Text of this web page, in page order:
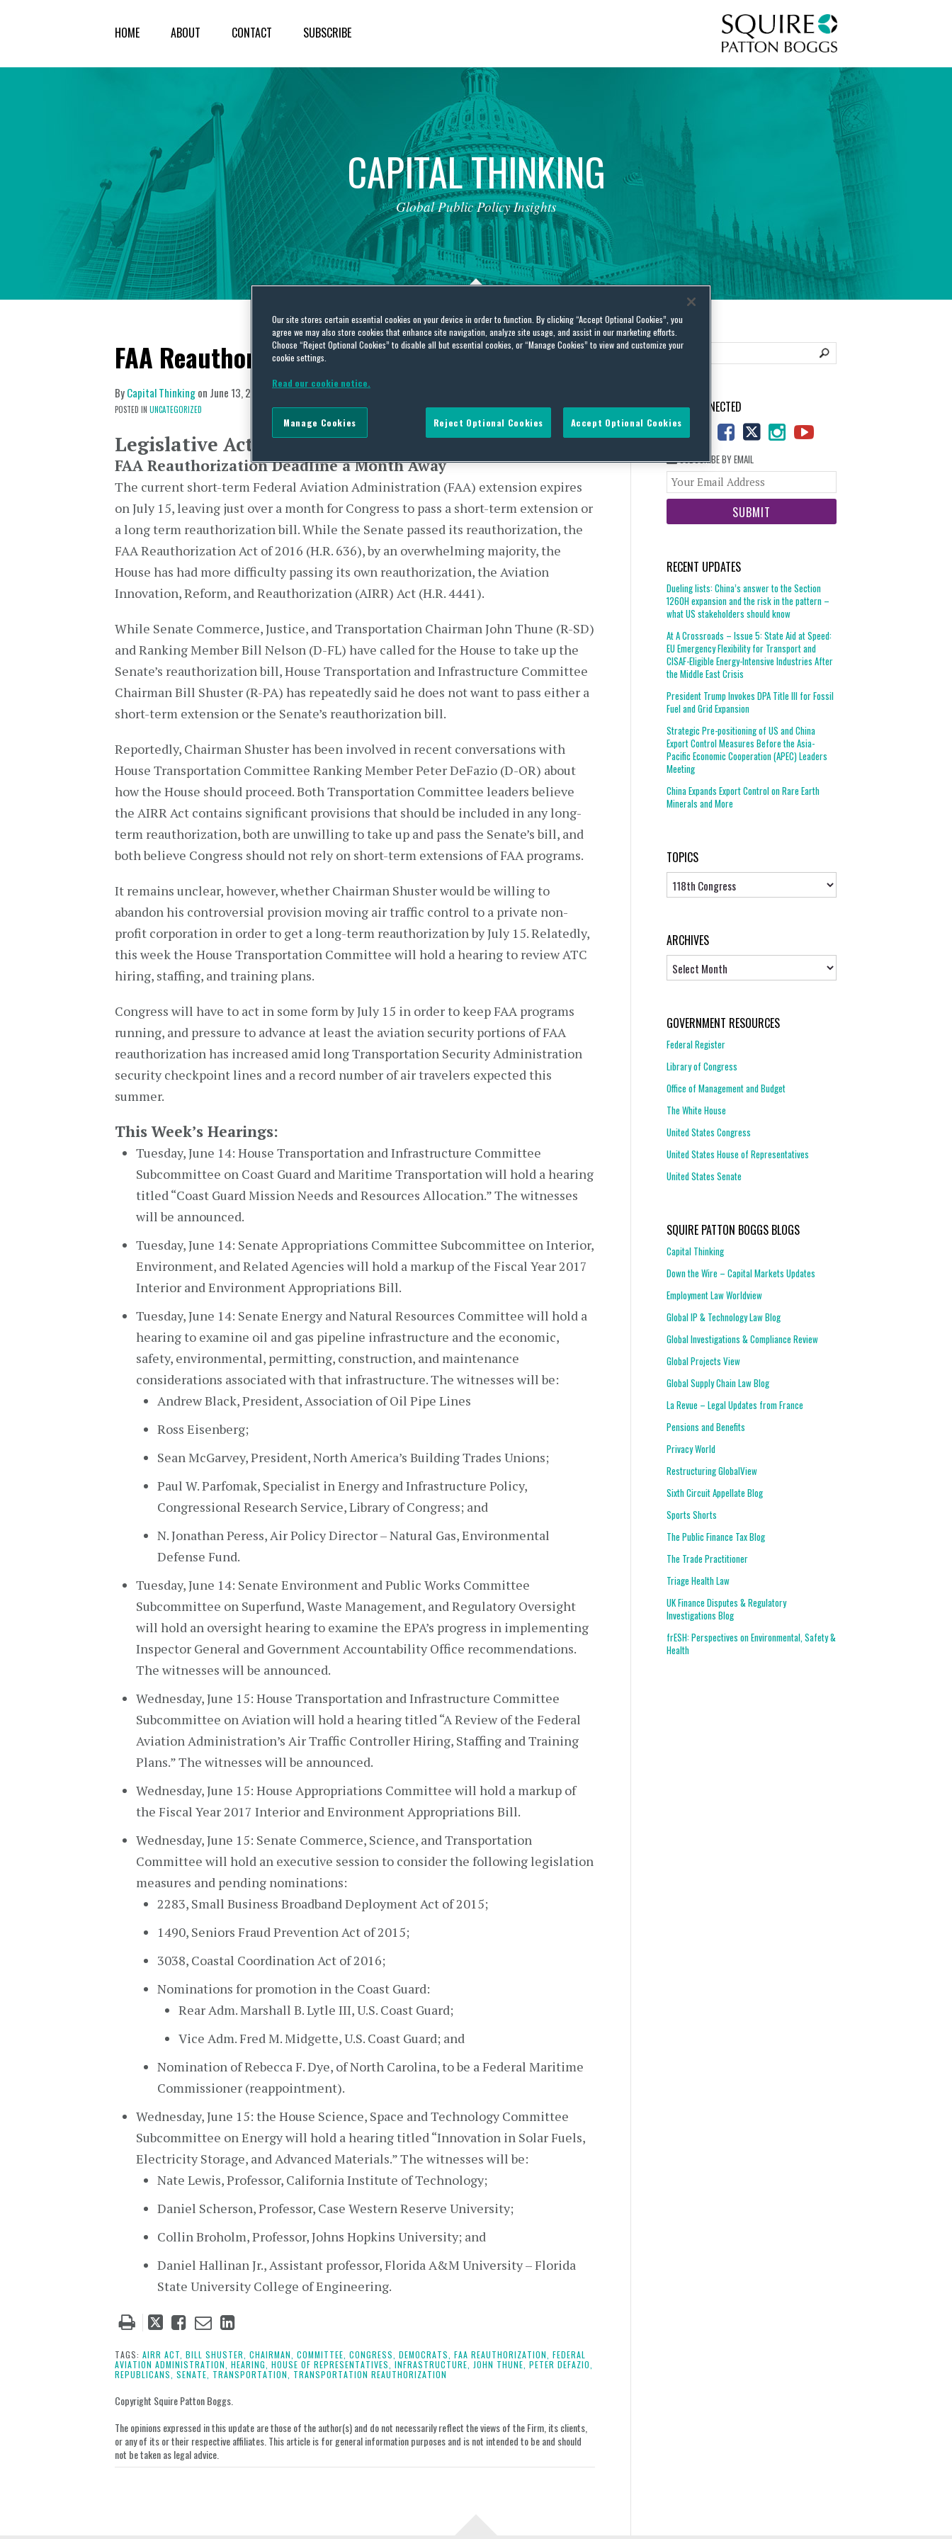
HOME ABOUT CONTACT SUBSCRIBE
CAPITALTHINKING
Global Public Policy Insights
FAA Reauthorization Deadline a Month Away
ByCapital Thinkingon June 13, 2016
POSTED IN UNCATEGORIZED
Legislative Activity
FAA Reauthorization Deadline a Month Away
The current short-term Federal Aviation Administration (FAA) extension expires
on July 15, leaving just over a month for Congress to pass a short-term extension or
a long term reauthorization bill. While the Senate passed its reauthorization, the
FAA Reauthorization Act of 2016 (H.R. 636), by an overwhelming majority, the
House has had more difficulty passing its own reauthorization, the Aviation
Innovation, Reform, and Reauthorization (AIRR) Act (H.R. 4441).
While Senate Commerce, Justice, and Transportation Chairman John Thune (R-SD)
and Ranking Member Bill Nelson (D-FL) have called for the House to take up the
Senate’s reauthorization bill, House Transportation and Infrastructure Committee
Chairman Bill Shuster (R-PA) has repeatedly said he does not want to pass either a
short-term extension or the Senate’s reauthorization bill.
Reportedly, Chairman Shuster has been involved in recent conversations with
House Transportation Committee Ranking Member Peter DeFazio (D-OR) about
how the House should proceed. Both Transportation Committee leaders believe
the AIRR Act contains significant provisions that should be included in any long-
term reauthorization, both are unwilling to take up and pass the Senate’s bill, and
both believe Congress should not rely on short-term extensions of FAA programs.
It remains unclear, however, whether Chairman Shuster would be willing to
abandon his controversial provision moving air traffic control to a private non-
profit corporation in order to get a long-term reauthorization by July 15. Relatedly,
this week the House Transportation Committee will hold a hearing to review ATC
hiring, staffing, and training plans.
Congress will have to act in some form by July 15 in order to keep FAA programs
running, and pressure to advance at least the aviation security portions of FAA
reauthorization has increased amid long Transportation Security Administration
security checkpoint lines and a record number of air travelers expected this
summer.
This Week’s Hearings:
Tuesday, June 14: House Transportation and Infrastructure Committee
Subcommittee on Coast Guard and Maritime Transportation will hold a hearing
titled “Coast Guard Mission Needs and Resources Allocation.” The witnesses
will be announced.
Tuesday, June 14: Senate Appropriations Committee Subcommittee on Interior,
Environment, and Related Agencies will hold a markup of the Fiscal Year 2017
Interior and Environment Appropriations Bill.
Tuesday, June 14: Senate Energy and Natural Resources Committee will hold a
hearing to examine oil and gas pipeline infrastructure and the economic,
safety, environmental, permitting, construction, and maintenance
considerations associated with that infrastructure. The witnesses will be:
Andrew Black, President, Association of Oil Pipe Lines
Ross Eisenberg;
Sean McGarvey, President, North America’s Building Trades Unions;
Paul W. Parfomak, Specialist in Energy and Infrastructure Policy,
Congressional Research Service, Library of Congress; and
N. Jonathan Peress, Air Policy Director – Natural Gas, Environmental
Defense Fund.
Tuesday, June 14: Senate Environment and Public Works Committee
Subcommittee on Superfund, Waste Management, and Regulatory Oversight
will hold an oversight hearing to examine the EPA’s progress in implementing
Inspector General and Government Accountability Office recommendations.
The witnesses will be announced.
Wednesday, June 15: House Transportation and Infrastructure Committee
Subcommittee on Aviation will hold a hearing titled “A Review of the Federal
Aviation Administration’s Air Traffic Controller Hiring, Staffing and Training
Plans.” The witnesses will be announced.
Wednesday, June 15: House Appropriations Committee will hold a markup of
the Fiscal Year 2017 Interior and Environment Appropriations Bill.
Wednesday, June 15: Senate Commerce, Science, and Transportation
Committee will hold an executive session to consider the following legislation
measures and pending nominations:
2283, Small Business Broadband Deployment Act of 2015;
1490, Seniors Fraud Prevention Act of 2015;
3038, Coastal Coordination Act of 2016;
Nominations for promotion in the Coast Guard:
Rear Adm. Marshall B. Lytle III, U.S. Coast Guard;
Vice Adm. Fred M. Midgette, U.S. Coast Guard; and
Nomination of Rebecca F. Dye, of North Carolina, to be a Federal Maritime
Commissioner (reappointment).
Wednesday, June 15: the House Science, Space and Technology Committee
Subcommittee on Energy will hold a hearing titled “Innovation in Solar Fuels,
Electricity Storage, and Advanced Materials.” The witnesses will be:
Nate Lewis, Professor, California Institute of Technology;
Daniel Scherson, Professor, Case Western Reserve University;
Collin Broholm, Professor, Johns Hopkins University; and
Daniel Hallinan Jr., Assistant professor, Florida A&M University – Florida
State University College of Engineering.
Tweet
post
Like
post
Email
post
Share
post
on
TAGS: AIRR ACT, BILL SHUSTER, CHAIRMAN, COMMITTEE, CONGRESS, DEMOCRATS, FAA REAUTHORIZATION, FEDERAL
AVIATION ADMINISTRATION, HEARING, HOUSE OF REPRESENTATIVES, INFRASTRUCTURE, JOHN THUNE, PETER DEFAZIO,
REPUBLICANS, SENATE, TRANSPORTATION, TRANSPORTATION REAUTHORIZATION
Copyright Squire Patton Boggs.
The opinions expressed in this update are those of the author(s) and do not necessarily reflect the views of the Firm, its clients,
or any of its or their respective affiliates. This article is for general information purposes and is not intended to be and should
not be taken as legal advice.
STAY CONNECTED
SUBSCRIBE BY EMAIL
website
RECENT UPDATES
Dueling lists: China’s answer to the Section
1260H expansion and the risk in the pattern –
what US stakeholders should know
At A Crossroads – Issue 5: State Aid at Speed:
EU Emergency Flexibility for Transport and
CISAF-Eligible Energy-Intensive Industries After
the Middle East Crisis
President Trump Invokes DPA Title III for Fossil
Fuel and Grid Expansion
Strategic Pre-positioning of US and China
Export Control Measures Before the Asia-
Pacific Economic Cooperation (APEC) Leaders
Meeting
China Expands Export Control on Rare Earth
Minerals and More
TOPICS
Topics
ARCHIVES
GOVERNMENT RESOURCES
Federal Register
Library of Congress
Office of Management and Budget
The White House
United States Congress
United States House of Representatives
United States Senate
SQUIRE PATTON BOGGS BLOGS
Capital Thinking
Down the Wire – Capital Markets Updates
Employment Law Worldview
Global IP & Technology Law Blog
Global Investigations & Compliance Review
Global Projects View
Global Supply Chain Law Blog
La Revue – Legal Updates from France
Pensions and Benefits
Privacy World
Restructuring GlobalView
Sixth Circuit Appellate Blog
Sports Shorts
The Public Finance Tax Blog
The Trade Practitioner
Triage Health Law
UK Finance Disputes & Regulatory
Investigations Blog
frESH: Perspectives on Environmental, Safety &
Health
Our site stores certain essential cookies on your device in order to function. By clicking “Accept Optional Cookies”, you
agree we may also store cookies that enhance site navigation, analyze site usage, and assist in our marketing efforts.
Choose “Reject Optional Cookies” to disable all but essential cookies, or “Manage Cookies” to view and customize your
cookie settings.
Read our cookie notice.
Reject Optional Cookies Accept Optional Cookies
Manage Cookies